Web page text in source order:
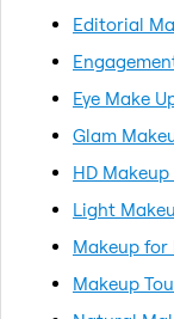
Editorial
Eye Make
Glam
HD
Light
Makeup for
Makeup